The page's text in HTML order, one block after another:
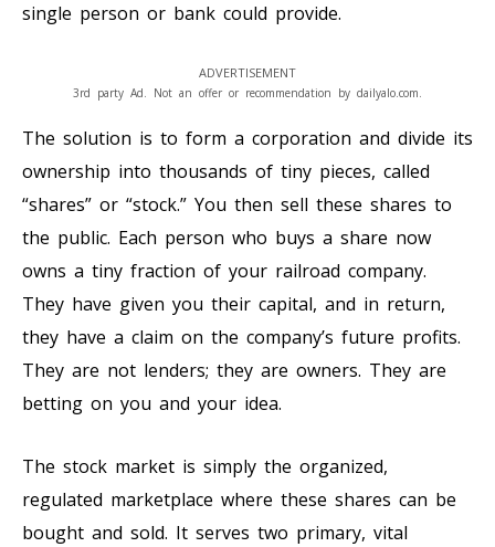
single person or bank could provide.
ADVERTISEMENT
3rd party Ad. Not an offer or recommendation by dailyalo.com.
The solution is to form a corporation and divide its
ownership into thousands of tiny pieces, called
“shares” or “stock.” You then sell these shares to
the public. Each person who buys a share now
owns a tiny fraction of your railroad company.
They have given you their capital, and in return,
they have a claim on the company’s future profits.
They are not lenders; they are owners. They are
betting on you and your idea.
The stock market is simply the organized,
regulated marketplace where these shares can be
bought and sold. It serves two primary, vital